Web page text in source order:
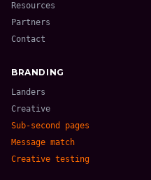
Resources
Partners
Contact
BRANDING
Landers
Creative
Sub-second pages
Message match
Creative testing